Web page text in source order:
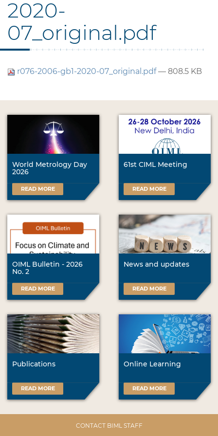
2020-
07_original.pdf
r076-2006-gb1-2020-07_original.pdf— 808.5 KB
World Metrology Day
2026
READ MORE
61st CIML Meeting
READ MORE
OIML Bulletin - 2026
No. 2
READ MORE
News and updates
READ MORE
Publications
READ MORE
Online Learning
READ MORE
CONTACT BIML STAFF